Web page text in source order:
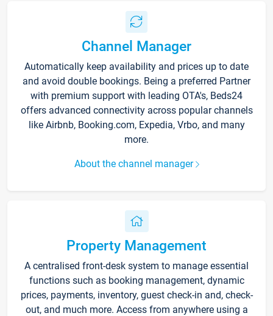
Channel Manager
Automatically keep availability and prices up to date
and avoid double bookings. Being a preferred Partner
with premium support with leading OTA's, Beds24
offers advanced connectivity across popular channels
like Airbnb, Booking.com, Expedia, Vrbo, and many
more.
About the channel manager
Property Management
A centralised front-desk system to manage essential
functions such as booking management, dynamic
prices, payments, inventory, guest check-in and, check-
out, and much more. Access from anywhere using a